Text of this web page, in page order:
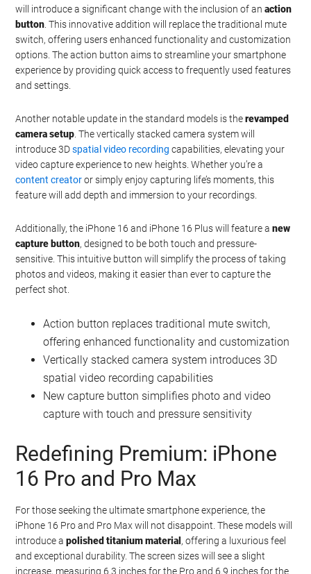
Watch this video on YouTube.
Elevating the Standard:
iPhone 16 and iPhone 16 Plus
While maintaining the familiar aluminum edges and screen sizes
of 6.1 inches and 6.7 inches, the iPhone 16 and iPhone 16 Plus
will introduce a significant change with the inclusion of an
button
. This innovative addition will replace the traditional mute
switch, offering users enhanced functionality and customization
options. The action button aims to streamline your smartphone
experience by providing quick access to frequently used features
Another notable update in the standard models is the
revamped
camera setup . The vertically stacked camera system will
introduce 3D
spatial video recording
capabilities, elevating your
video capture experience to new heights. Whether you’re a
feature will add depth and immersion to your recordings.
Additionally, the iPhone 16 and iPhone 16 Plus will feature anew
capture button, designed to be both touch and pressure-
sensitive. This intuitive button will simplify the process of taking
photos and videos, making it easier than ever to capture the
perfect shot.
Action button replaces traditional mute switch,
offering enhanced functionality and customization
spatial video recording capabilities
New capture button simplifies photo and video
capture with touch and pressure sensitivity